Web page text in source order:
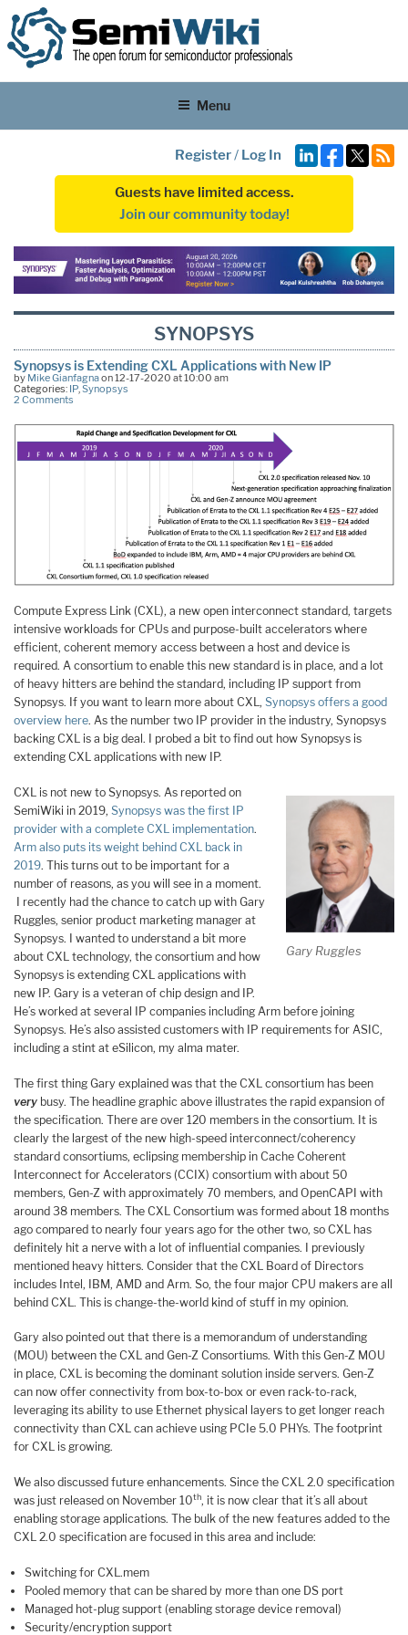
Menu
Register/ Log In
Guests have limited access.
Join our community today!
SYNOPSYS
Synopsys is Extending CXL Applications with New IP
by Mike Gianfagnaon 12-17-2020 at 10:00 am
Categories: IP Synopsys
2 Comments
Compute Express Link (CXL), a new open interconnect standard, targets
intensive workloads for CPUs and purpose-built accelerators where
efficient, coherent memory access between a host and device is
required. A consortium to enable this new standard is in place, and a lot
of heavy hitters are behind the standard, including IP support from
Synopsys. If you want to learn more about CXL, Synopsys offers a good
overview here. As the number two IP provider in the industry, Synopsys
backing CXL is a big deal. I probed a bit to find out how Synopsys is
extending CXL applications with new IP.
Gary Ruggles
CXL is not new to Synopsys. As reported on
SemiWiki in 2019, Synopsys was the first IP
provider with a complete CXL implementation.
Arm also puts its weight behind CXL back in
2019. This turns out to be important for a
number of reasons, as you will see in a moment.
I recently had the chance to catch up with Gary
Ruggles, senior product marketing manager at
Synopsys. I wanted to understand a bit more
about CXL technology, the consortium and how
Synopsys is extending CXL applications with
new IP. Gary is a veteran of chip design and IP.
He’s worked at several IP companies including Arm before joining
Synopsys. He’s also assisted customers with IP requirements for ASIC,
including a stint at eSilicon, my alma mater.
The first thing Gary explained was that the CXL consortium has been
very busy. The headline graphic above illustrates the rapid expansion of
the specification. There are over 120 members in the consortium. It is
clearly the largest of the new high-speed interconnect/coherency
standard consortiums, eclipsing membership in Cache Coherent
Interconnect for Accelerators (CCIX) consortium with about 50
members, Gen-Z with approximately 70 members, and OpenCAPI with
around 38 members. The CXL Consortium was formed about 18 months
ago compared to nearly four years ago for the other two, so CXL has
definitely hit a nerve with a lot of influential companies. I previously
mentioned heavy hitters. Consider that the CXL Board of Directors
includes Intel, IBM, AMD and Arm. So, the four major CPU makers are all
behind CXL. This is change-the-world kind of stuff in my opinion.
Gary also pointed out that there is a memorandum of understanding
(MOU) between the CXL and Gen-Z Consortiums. With this Gen-Z MOU
in place, CXL is becoming the dominant solution inside servers. Gen-Z
can now offer connectivity from box-to-box or even rack-to-rack,
leveraging its ability to use Ethernet physical layers to get longer reach
connectivity than CXL can achieve using PCIe 5.0 PHYs. The footprint
for CXL is growing.
We also discussed future enhancements. Since the CXL 2.0 specification
was just released on November 10th, it is now clear that it’s all about
enabling storage applications. The bulk of the new features added to the
CXL 2.0 specification are focused in this area and include:
Switching for CXL.mem
Pooled memory that can be shared by more than one DS port
Managed hot-plug support (enabling storage device removal)
Security/encryption support